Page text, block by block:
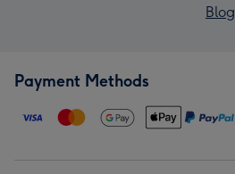
Blog
Payment Methods